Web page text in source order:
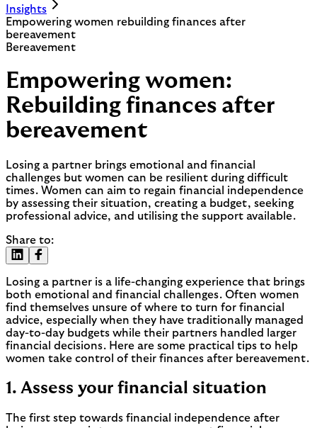
Insights
Empowering women rebuilding finances after
bereavement
Bereavement
Empowering women:
Rebuilding finances after
bereavement
Losing a partner brings emotional and financial
challenges but women can be resilient during difficult
times. Women can aim to regain financial independence
by assessing their situation, creating a budget, seeking
professional advice, and utilising the support available.
Share to:
Losing a partner is a life-changing experience that brings
both emotional and financial challenges. Often women
find themselves unsure of where to turn for financial
advice, especially when they have traditionally managed
day-to-day budgets while their partners handled larger
financial decisions. Here are some practical tips to help
women take control of their finances after bereavement.
1. Assess your financial situation
The first step towards financial independence after